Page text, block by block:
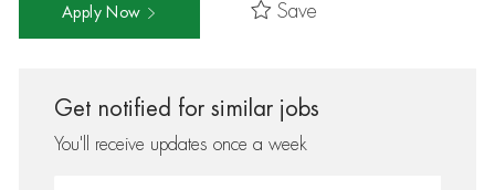
Apply Now Save
Get notified for similar jobs
You'll receive updates once a week